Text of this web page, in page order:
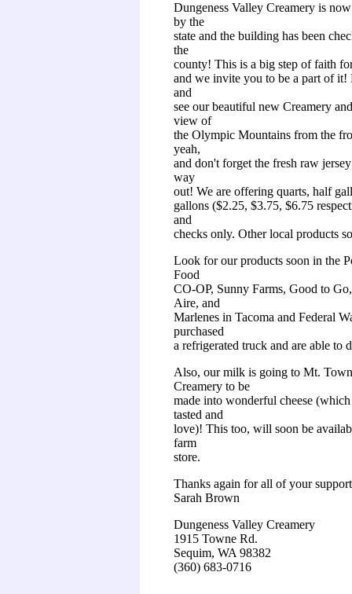
Dungeness Valley Creamery is
by the
state and the building has been
the
county! This is a big step of faith
and we invite you to be a part of it!
and
see our beautiful new Creamery
view of
the Olympic Mountains from the
yeah,
and don't forget the fresh raw
way
out! We are offering quarts, half
gallons ($2.25, $3.75, $6.75
and
checks only. Other local products
Look for our products soon in the
Food
CO-OP, Sunny Farms, Good to
Aire, and
Marlenes in Tacoma and Federal
purchased
a refrigerated truck and are able to
Also, our milk is going to Mt.
Creamery to be
made into wonderful cheese
tasted and
love)! This too, will soon be
farm
store.
Thanks again for all of your
Sarah Brown
Dungeness Valley Creamery
1915 Towne Rd.
Sequim, WA 98382
(360) 683-0716